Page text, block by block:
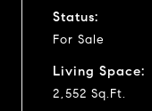
Status:
For Sale
Living Space:
2,552 Sq.Ft.